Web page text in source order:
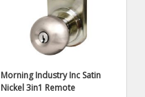
Morning Industry Inc Satin
Nickel 3in1 Remote